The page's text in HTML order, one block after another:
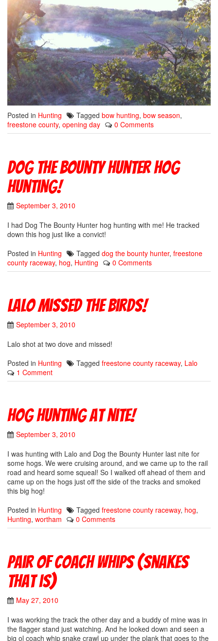
Posted in Hunting Tagged bow hunting, bow season,
freestone county, opening day 0 Comments
Dog The Bounty Hunter hog
hunting!
September 3, 2010
I had Dog The Bounty Hunter hog hunting with me! He tracked
down this hog just like a convict!
Posted in Hunting Tagged dog the bounty hunter, freestone
county raceway, hog, Hunting 0 Comments
Lalo missed the birds!
September 3, 2010
Lalo shot at two dove and missed!
Posted in Hunting Tagged freestone county raceway, Lalo
1 Comment
Hog hunting at nite!
September 3, 2010
I was hunting with Lalo and Dog the Bounty Hunter last nite for
some hogs. We were cruising around, and we came up to the rail
road and heard some squeal! So I walked off ahead of them and
came up on the hogs just off the side of the tracks and smoked
this big hog!
Posted in Hunting Tagged freestone county raceway, hog,
Hunting, wortham 0 Comments
Pair of coach whips (snakes
that is)
May 27, 2010
I was working the track the other day and a buddy of mine was in
the flagger stand just watching. And he looked down and seen a
big ol coach whip snake crawl up under the plank that goes to the